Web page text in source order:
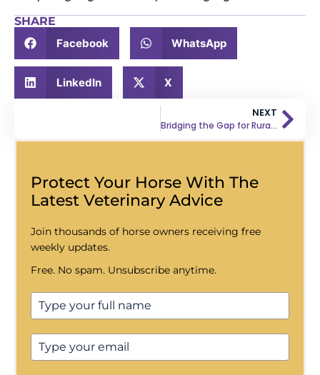
SHARE
Facebook
WhatsApp
LinkedIn X
NEXT
Bridging the Gap for Rural Equine Veterinarians
Protect Your Horse With The
Latest Veterinary Advice
Join thousands of horse owners receiving free
weekly updates.
Free. No spam. Unsubscribe anytime.